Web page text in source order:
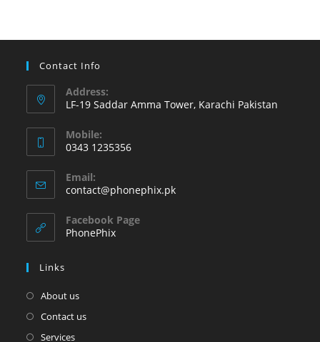
Contact Info
Address:
LF-19 Saddar Amma Tower, Karachi Pakistan
Mobile:
0343 1235356
in
your
application
Email:
contact@phonephix.pkOpens
Facebook Page
PhonePhix
Links
About us
Contact us
Services